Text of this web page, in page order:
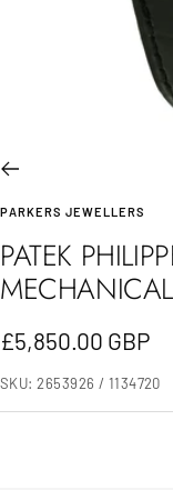
PARKERS JEWELLERS
PATEK
Sale
price
£5,850.00 GBP
SKU:2653926 / 1134720